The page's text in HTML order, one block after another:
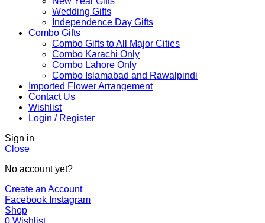
Wedding Gifts
Independence Day Gifts
Combo Gifts
Combo Gifts to All Major Cities
Combo Karachi Only
Combo Lahore Only
Combo Islamabad and Rawalpindi
Imported Flower Arrangement
Contact Us
Wishlist
Login / Register
Sign in
Close
No account yet?
Create an Account
Facebook Instagram
Shop